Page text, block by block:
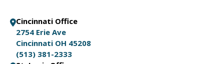
Cincinnati Office
2754 Erie Ave
Cincinnati OH 45208
(513) 381-2333